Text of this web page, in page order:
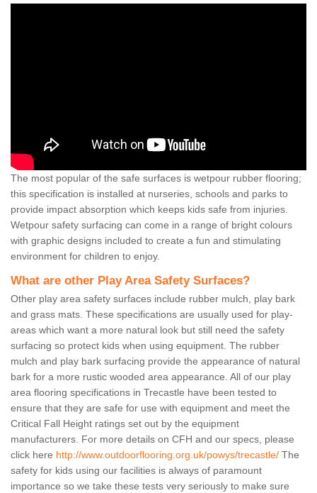
The most popular of the safe surfaces is wetpour rubber flooring;
this specification is installed at nurseries, schools and parks to
provide impact absorption which keeps kids safe from injuries.
Wetpour safety surfacing can come in a range of bright colours
with graphic designs included to create a fun and stimulating
environment for children to enjoy.
What are other Play Area Safety Surfaces?
Other play area safety surfaces include rubber mulch, play bark
and grass mats. These specifications are usually used for play-
areas which want a more natural look but still need the safety
surfacing so protect kids when using equipment. The rubber
mulch and play bark surfacing provide the appearance of natural
bark for a more rustic wooded area appearance. All of our play
area flooring specifications in Trecastle have been tested to
ensure that they are safe for use with equipment and meet the
Critical Fall Height ratings set out by the equipment
manufacturers. For more details on CFH and our specs, please
click here http://www.outdoorflooring.org.uk/powys/trecastle/ The
safety for kids using our facilities is always of paramount
importance so we take these tests very seriously to make sure